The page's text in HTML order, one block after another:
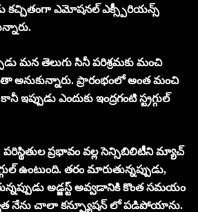
కచ్చితంగా ఎమోషనల్ ఎక్స్పీరియన్స్
మన తెలుగు సినీ పరిశ్రమకు మంచి
అనుకున్నారు. ప్రారంభంలో అంత మంచి
ఇప్పుడు ఎందుకు ఇంద్రగంటి స్ట్రగ్గుల్
పరిస్థితుల ప్రభావం వల్ల సెన్సిబిలిటీని మ్యాచ్
ఉంటుంది. తరం మారుతున్నప్పుడు,
అడ్జస్ట్ అవ్వడానికి కొంత సమయం
నేను చాలా కన్ఫ్యూషన్ లో పడిపోయాను.